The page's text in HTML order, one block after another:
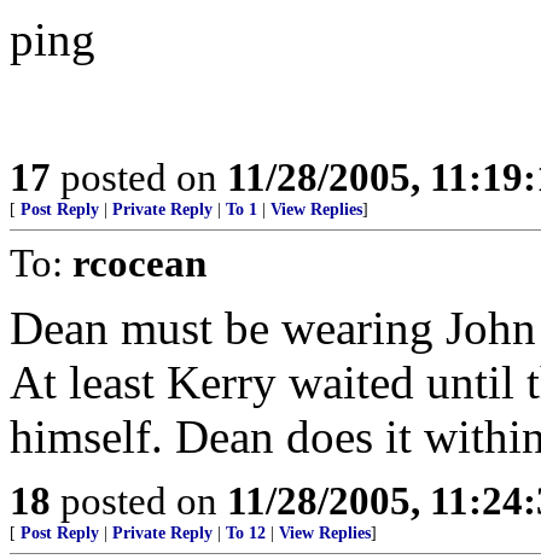
ping
17 posted on 11/28/2005,
[ Post Reply Private Reply To 1 View Replies]
To: rcocean
Dean must be wearing
At least Kerry waited until
himself. Dean does it
18 posted on 11/28/2005,
[ Post Reply Private Reply To 12 View Replies]